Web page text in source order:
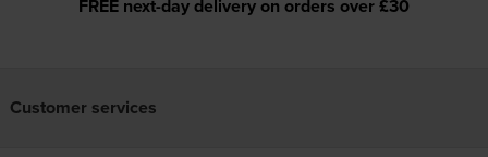
FREE next-day delivery on orders over £30
Customer services